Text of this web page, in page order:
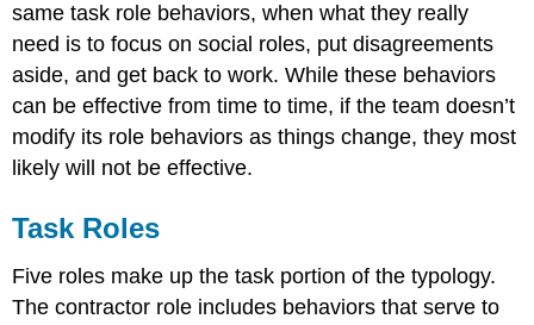
same task role behaviors, when what they really
need is to focus on social roles, put disagreements
aside, and get back to work. While these behaviors
can be effective from time to time, if the team doesn’t
modify its role behaviors as things change, they most
likely will not be effective.
Task Roles
Five roles make up the task portion of the typology.
The contractor role includes behaviors that serve to